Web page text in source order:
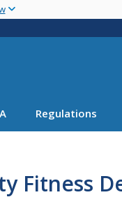
main
Regulations
Fitness